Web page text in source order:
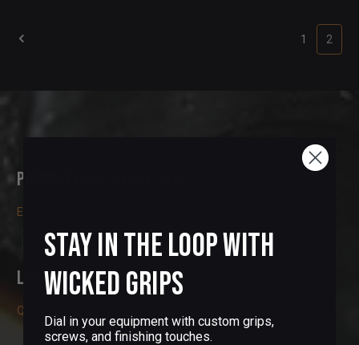
1 2
Proudly Made in the USA
Each product is individually handmade by gun enthusiasts
Lifetime Guarantee
Quality is our priority. We only use the highest quality materials
Stay in the Loop with
Wicked Grips
Dial in your equipment with custom grips,
screws, and finishing touches.